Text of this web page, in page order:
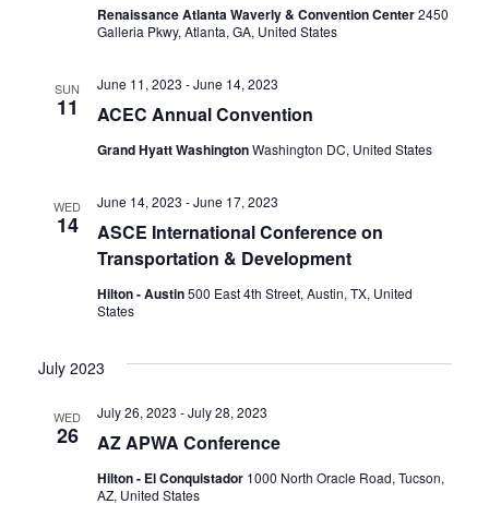
Renaissance Atlanta Waverly & Convention Center2450
Galleria Pkwy, Atlanta, GA, United States
SUN
11 ACEC Annual Convention
June 11, 2023 -June 14, 2023
Grand Hyatt WashingtonWashington DC, United States
WED
14
ASCE International Conference on
Transportation & Development
June 14, 2023 -June 17, 2023
Hilton - Austin500 East 4th Street, Austin, TX, United
States
July 2023
WED
26 AZ APWA Conference
July 26, 2023 -July 28, 2023
Hilton - El Conquistador 1000 North Oracle Road, Tucson,
AZ, United States